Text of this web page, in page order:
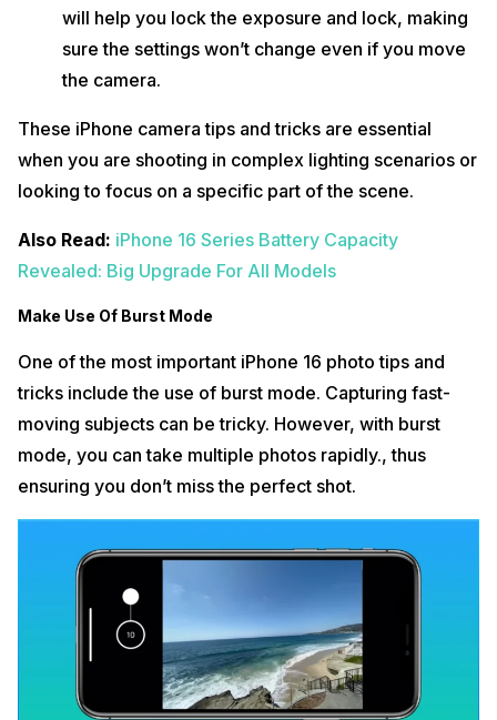
will help you lock the exposure and lock, making
sure the settings won’t change even if you move
the camera.
These iPhone camera tips and tricks are essential
when you are shooting in complex lighting scenarios or
looking to focus on a specific part of the scene.
Also Read: iPhone 16 Series Battery Capacity
Revealed: Big Upgrade For All Models
Make Use Of Burst Mode
One of the most important iPhone 16 photo tips and
tricks include the use of burst mode. Capturing fast-
moving subjects can be tricky. However, with burst
mode, you can take multiple photos rapidly., thus
ensuring you don’t miss the perfect shot.